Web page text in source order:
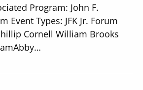
Program: John F.
Event Types: JFK Jr. Forum
Cornell William Brooks